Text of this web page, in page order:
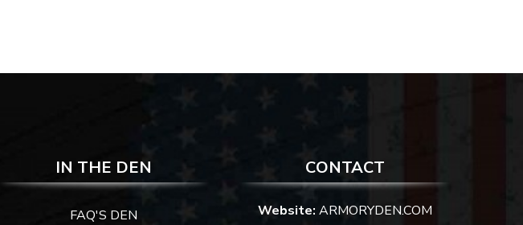
IN THE DEN
FAQ'S DEN
CONTACT
Website: ARMORYDEN.COM